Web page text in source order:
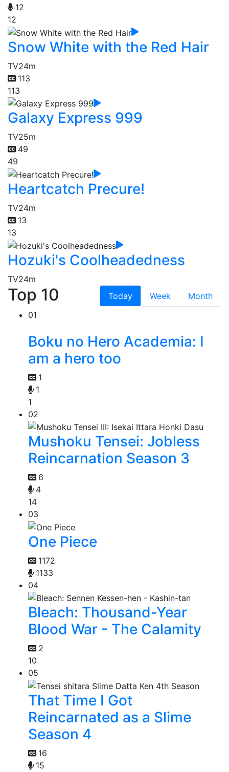
12
12
Snow White with the Red Hair
TV24m
113
113
Galaxy Express 999
TV25m
49
49
Heartcatch Precure!
TV24m
13
13
Hozuki's Coolheadedness
TV24m
Top 10 Today Week
Month
01
Boku no Hero Academia: I
am a hero too
1
1
1
02
Mushoku Tensei: Jobless
Reincarnation Season 3
6
4
14
03
One Piece
1172
1133
04
Bleach: Thousand-Year
Blood War - The Calamity
2
10
05
That Time I Got
Reincarnated as a Slime
Season 4
16
15